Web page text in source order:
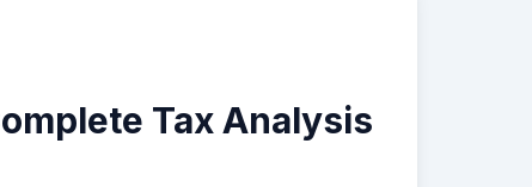
Tax Analysis